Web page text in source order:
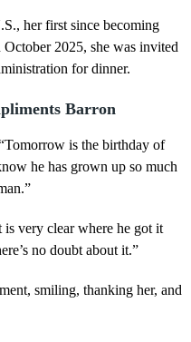
her first since becoming
October 2025, she was invited
for dinner.
Barron
is the birthday of
he has grown up so much
is very clear where he got it
no doubt about it.”
smiling, thanking her, and